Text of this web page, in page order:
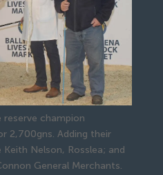
reserve champion
2,700gns. Adding their
Nelson, Rosslea; and
General Merchants.